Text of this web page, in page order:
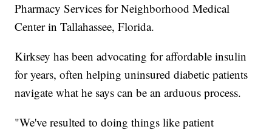
Pharmacy Services for Neighborhood Medical
Center in Tallahassee, Florida.
Kirksey has been advocating for affordable insulin
for years, often helping uninsured diabetic patients
navigate what he says can be an arduous process.
"We've resulted to doing things like patient